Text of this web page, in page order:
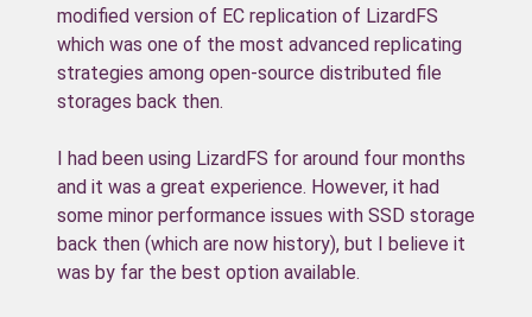
modified version of EC replication of LizardFS
which was one of the most advanced replicating
strategies among open-source distributed file
storages back then.
I had been using LizardFS for around four months
and it was a great experience. However, it had
some minor performance issues with SSD storage
back then (which are now history), but I believe it
was by far the best option available.